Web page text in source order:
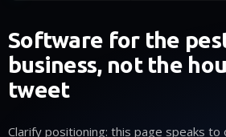
Software for the
business, not the
tweet
Clarify positioning: this page speaks to